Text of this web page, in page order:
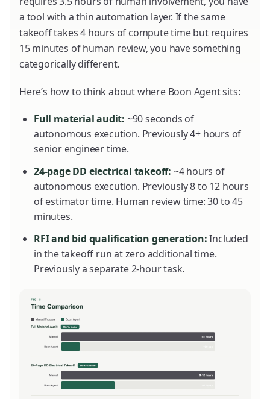
a tool with a thin automation layer. If the same
takeoff takes 4 hours of compute time but requires
15 minutes of human review, you have something
categorically different.
Here’s how to think about where Boon Agent sits:
Full material audit: ~90 seconds of
autonomous execution. Previously 4+ hours of
senior engineer time.
24-page DD electrical takeoff: ~4 hours of
autonomous execution. Previously 8 to 12 hours
of estimator time. Human review time: 30 to 45
minutes.
RFI and bid qualification generation:Included
in the takeoff run at zero additional time.
Previously a separate 2-hour task.